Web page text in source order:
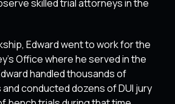
skilled trial attorneys in the
Edward went to work for the
Office where he served in the
handled thousands of
conducted dozens of DUI jury